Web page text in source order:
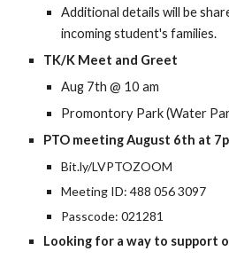
Additional details will be
incoming student's families.
TK/K Meet and Greet
Aug 7th @ 10 am
Promontory Park (Water
PTO meeting August 6th at
Bit.ly/LVPTOZOOM
Meeting ID: 488 056 3097
Passcode: 021281
Looking for a way to support